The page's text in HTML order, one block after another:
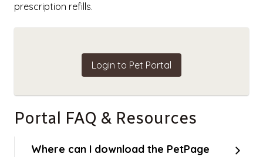
prescription refills.
Login to Pet Portal
Portal FAQ & Resources
Where can I download the PetPage